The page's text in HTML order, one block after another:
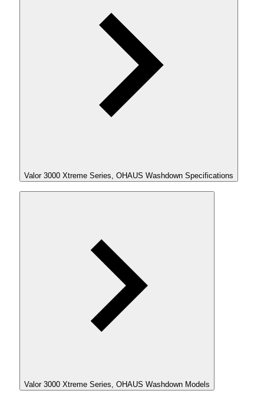
Valor 3000 Xtreme Series, OHAUS Washdown Specifications
Valor 3000 Xtreme Series, OHAUS Washdown Models